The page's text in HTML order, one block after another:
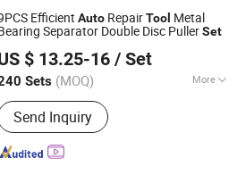
Tool Set
Efficient Auto RepairTool Metal
Separator Double Disc PullerSet
$ 13.25-16 / Set
Sets (MOQ) More
Certification :ISO, CE, GS
Send Inquiry
Machinery Technology Co., Ltd
Since 2024